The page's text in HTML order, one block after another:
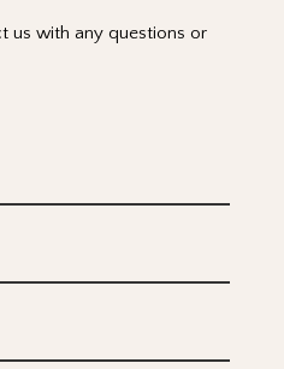
us with any questions or